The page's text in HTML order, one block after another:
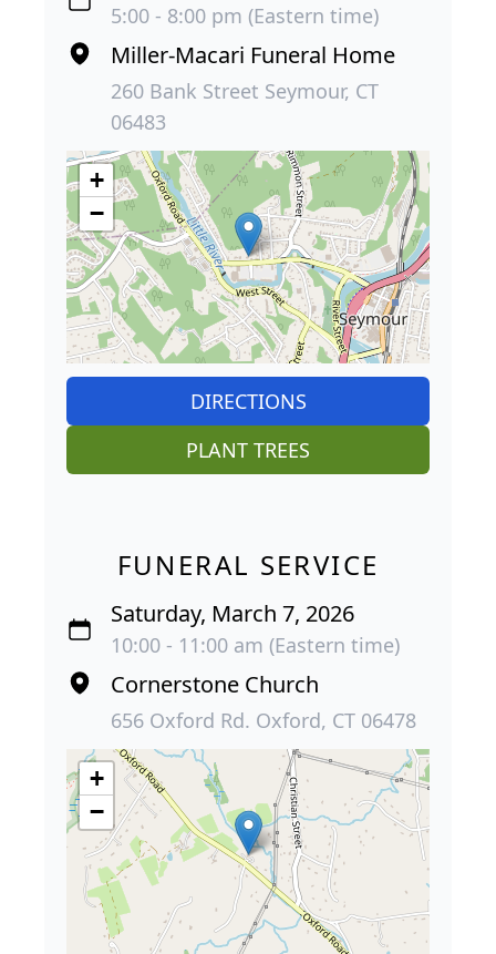
5:00 - 8:00 pm (Eastern time)
Miller-Macari Funeral Home
260 Bank Street Seymour, CT
06483
+
−
DIRECTIONS
PLANT TREES
FUNERAL SERVICE
Saturday, March 7, 2026
10:00 - 11:00 am (Eastern time)
Cornerstone Church
656 Oxford Rd. Oxford, CT 06478
+
−